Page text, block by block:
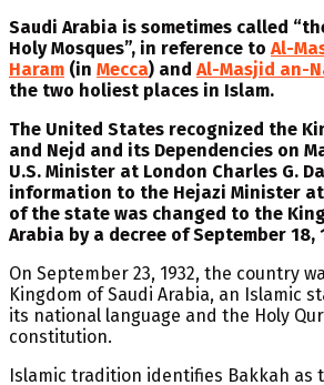
Saudi Arabia is sometimes called
Holy Mosques”, in reference to Al-
Haram (in Mecca) and Al-Masjid an-
the two holiest places in Islam.
The United States recognized the
and Nejd and its Dependencies on
U.S. Minister at London Charles G.
information to the Hejazi Minister at
of the state was changed to the
Arabia by a decree of September 18,
On September 23, 1932, the country
Kingdom of Saudi Arabia, an Islamic
its national language and the Holy
constitution.
Islamic tradition identifies Bakkah as